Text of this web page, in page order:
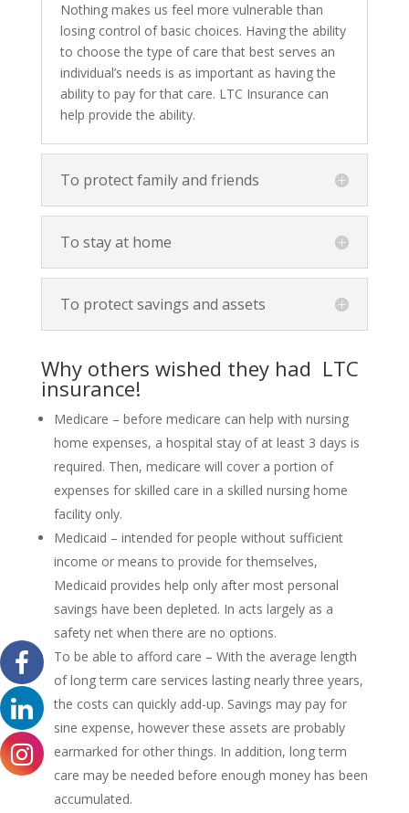
Nothing makes us feel more vulnerable than
losing control of basic choices. Having the ability
to choose the type of care that best serves an
individual’s needs is as important as having the
ability to pay for that care. LTC Insurance can
help provide the ability.
To protect family and friends
To stay at home
To protect savings and assets
Why others wished they had LTC
insurance!
Medicare – before medicare can help with nursing
home expenses, a hospital stay of at least 3 days is
required. Then, medicare will cover a portion of
expenses for skilled care in a skilled nursing home
facility only.
Medicaid – intended for people without sufficient
income or means to provide for themselves,
Medicaid provides help only after most personal
savings have been depleted. In acts largely as a
safety net when there are no options.
To be able to afford care – With the average length
of long term care services lasting nearly three years,
the costs can quickly add-up. Savings may pay for
sine expense, however these assets are probably
earmarked for other things. In addition, long term
care may be needed before enough money has been
accumulated.